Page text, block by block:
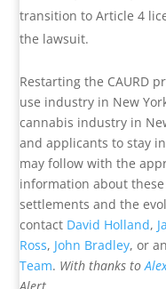
transition to Article 4
the lawsuit.
Restarting the CAURD
use industry in New
cannabis industry in
and applicants to stay
may follow with the
information about
settlements and the
contact David Holland,
Ross, John Bradley, or
Team. With thanks to